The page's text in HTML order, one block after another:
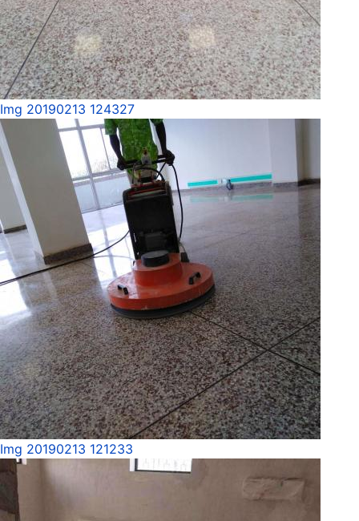
Img 20190213 124327
Img 20190213 121233